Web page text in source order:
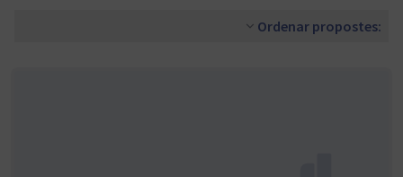
Ordenar propostes: